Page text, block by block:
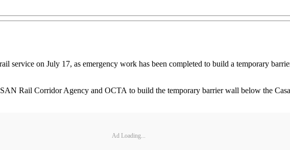
service on July 17, as emergency work has been completed to build a temporary
Rail Corridor Agency and OCTA to build the temporary barrier wall below the
Ad Loading...